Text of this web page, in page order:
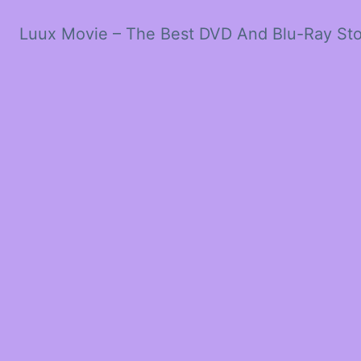
Luux Movie – The Best DVD And Blu-Ray